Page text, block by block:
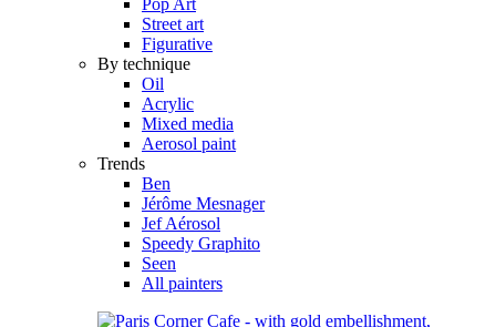
Street art
Figurative
By technique
Oil
Acrylic
Mixed media
Aerosol paint
Trends
Ben
Jérôme Mesnager
Jef Aérosol
Speedy Graphito
Seen
All painters